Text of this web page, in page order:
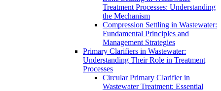
Treatment Processes: Understanding
the Mechanism
Compression Settling in Wastewater:
Fundamental Principles and
Management Strategies
Primary Clarifiers in Wastewater:
Understanding Their Role in Treatment
Processes
Circular Primary Clarifier in
Wastewater Treatment: Essential